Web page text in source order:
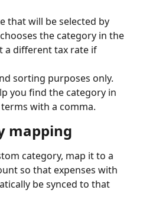
that will be selected by
the category in the
a different tax rate if
sorting purposes only.
you find the category in
with a comma.
mapping
category, map it to a
so that expenses with
be synced to that